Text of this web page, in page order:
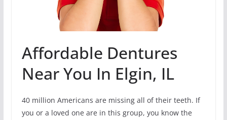
Affordable Dentures
Near You In Elgin, IL
40 million Americans are missing all of their teeth. If
you or a loved one are in this group, you know the